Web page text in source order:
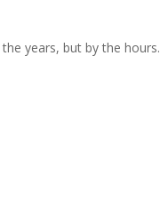
years, but by the hours.